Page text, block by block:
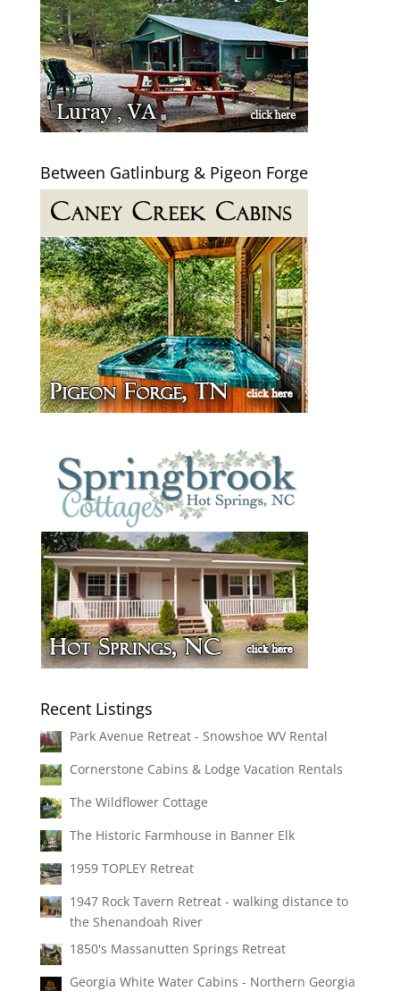
Between Gatlinburg & Pigeon Forge
Recent Listings
Park Avenue Retreat - Snowshoe WV Rental
Cornerstone Cabins & Lodge Vacation Rentals
The Wildflower Cottage
The Historic Farmhouse in Banner Elk
1959 TOPLEY Retreat
1947 Rock Tavern Retreat - walking distance to
the Shenandoah River
1850's Massanutten Springs Retreat
Georgia White Water Cabins - Northern Georgia